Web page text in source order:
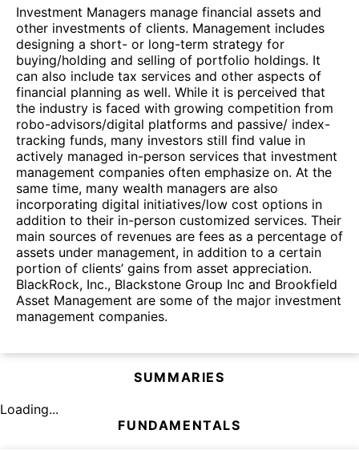
Investment Managers manage financial assets and
other investments of clients. Management includes
designing a short- or long-term strategy for
buying/holding and selling of portfolio holdings. It
can also include tax services and other aspects of
financial planning as well. While it is perceived that
the industry is faced with growing competition from
robo-advisors/digital platforms and passive/ index-
tracking funds, many investors still find value in
actively managed in-person services that investment
management companies often emphasize on. At the
same time, many wealth managers are also
incorporating digital initiatives/low cost options in
addition to their in-person customized services. Their
main sources of revenues are fees as a percentage of
assets under management, in addition to a certain
portion of clients’ gains from asset appreciation.
BlackRock, Inc., Blackstone Group Inc and Brookfield
Asset Management are some of the major investment
management companies.
SUMMARIES
Loading...
FUNDAMENTALS